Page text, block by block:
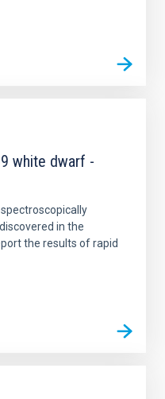
white dwarf -
spectroscopically
in the
the results of rapid